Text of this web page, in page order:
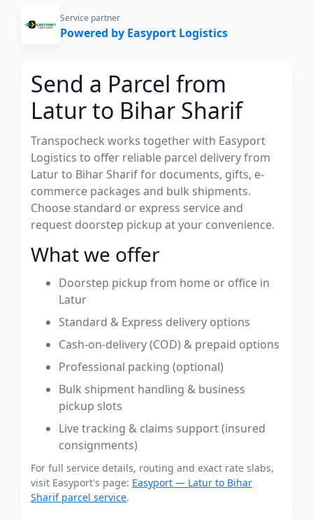
Service partner
Powered by Easyport Logistics
Send a Parcel from
Latur to Bihar Sharif
Transpocheck works together with Easyport
Logistics to offer reliable parcel delivery from
Latur to Bihar Sharif for documents, gifts, e-
commerce packages and bulk shipments.
Choose standard or express service and
request doorstep pickup at your convenience.
What we offer
Doorstep pickup from home or office in
Latur
Standard & Express delivery options
Cash-on-delivery (COD) & prepaid options
Professional packing (optional)
Bulk shipment handling & business
pickup slots
Live tracking & claims support (insured
consignments)
For full service details, routing and exact rate slabs,
visit Easyport's page: Easyport — Latur to Bihar
Sharif parcel service.